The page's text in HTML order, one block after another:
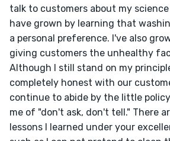
talk to customers about my
have grown by learning that
a personal preference. I've also
giving customers the unhealthy
Although I still stand on my
completely honest with our
continue to abide by the little
me of "don't ask, don't tell." There
lessons I learned under your